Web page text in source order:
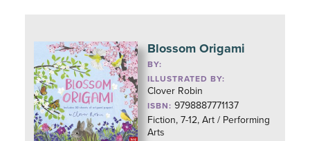
Blossom Origami
BY:
ILLUSTRATED BY:
Clover Robin
ISBN: 9798887771137
Fiction, 7-12, Art / Performing
Arts